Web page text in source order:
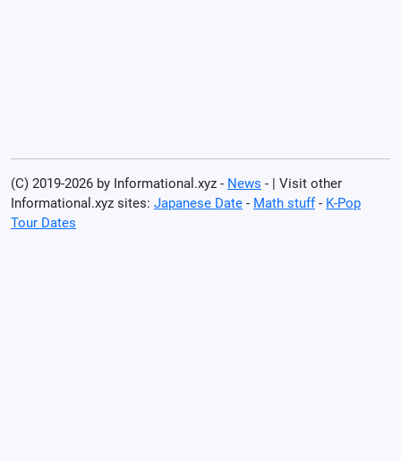
(C) 2019-2026 by Informational.xyz - News - | Visit other
Informational.xyz sites: Japanese Date - Math stuff- K-Pop
Tour Dates